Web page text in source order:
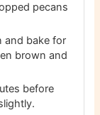
pecans
and bake for
brown and
before